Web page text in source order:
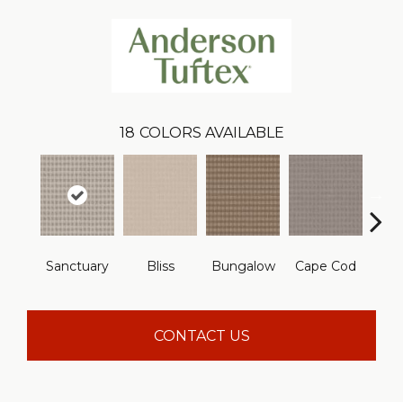
18 COLORS AVAILABLE
Sanctuary Bliss Bungalow Cape Cod
CONTACT US